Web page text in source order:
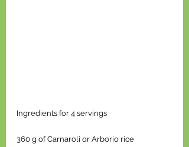
Ingredients for 4 servings
360 g of Carnaroli or Arborio rice